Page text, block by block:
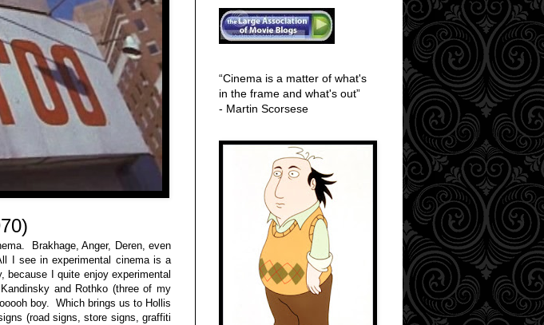
Brakhage, Anger, Deren, even
I see in experimental cinema is a
I quite enjoy experimental
and Rothko (three of my
boy. Which brings us to Hollis
(road signs, store signs, graffiti
“Cinema is a matter of what's
in the frame and what's out”
- Martin Scorsese